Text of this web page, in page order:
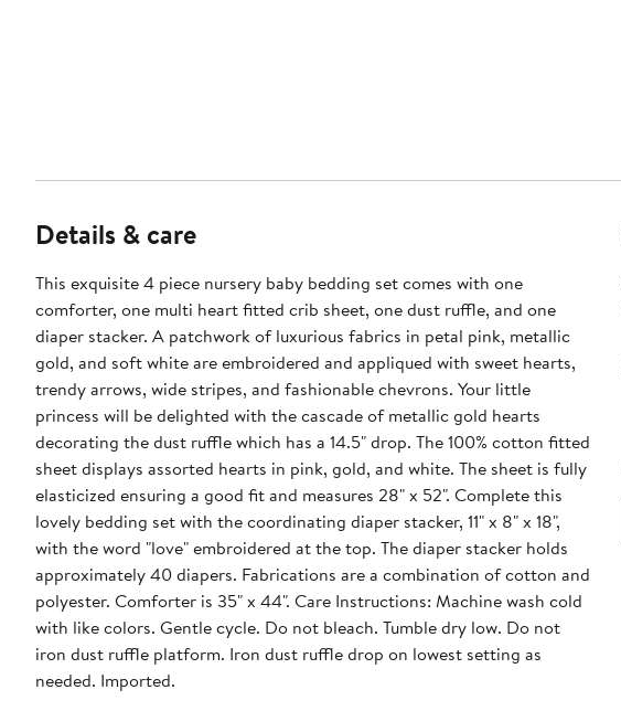
Details & care
This exquisite 4 piece nursery baby bedding set comes with one
comforter, one multi heart fitted crib sheet, one dust ruffle, and one
diaper stacker. A patchwork of luxurious fabrics in petal pink, metallic
gold, and soft white are embroidered and appliqued with sweet hearts,
trendy arrows, wide stripes, and fashionable chevrons. Your little
princess will be delighted with the cascade of metallic gold hearts
decorating the dust ruffle which has a 14.5" drop. The 100% cotton fitted
sheet displays assorted hearts in pink, gold, and white. The sheet is fully
elasticized ensuring a good fit and measures 28" x 52". Complete this
lovely bedding set with the coordinating diaper stacker, 11" x 8" x 18",
with the word "love" embroidered at the top. The diaper stacker holds
approximately 40 diapers. Fabrications are a combination of cotton and
polyester. Comforter is 35" x 44". Care Instructions: Machine wash cold
with like colors. Gentle cycle. Do not bleach. Tumble dry low. Do not
iron dust ruffle platform. Iron dust ruffle drop on lowest setting as
needed. Imported.